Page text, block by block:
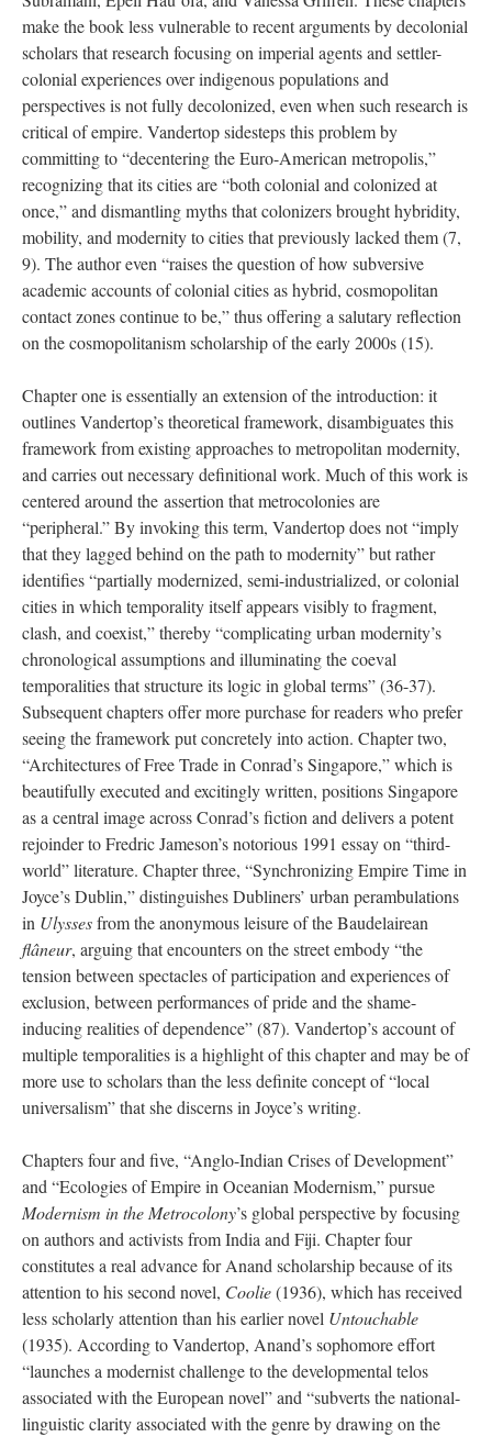
make the book less vulnerable to recent arguments by decolonial
scholars that research focusing on imperial agents and settler-
colonial experiences over indigenous populations and
perspectives is not fully decolonized, even when such research is
critical of empire. Vandertop sidesteps this problem by
committing to “decentering the Euro-American metropolis,”
recognizing that its cities are “both colonial and colonized at
once,” and dismantling myths that colonizers brought hybridity,
mobility, and modernitytocities that previously lacked them(7,
9). The author even “raises the question of how subversive
academic accounts of colonial cities as hybrid, cosmopolitan
contact zones continue to be,” thus offering a salutary reflection
on the cosmopolitanism scholarship of the early 2000s(15).
Chapter one is essentially an extension of the introduction: it
outlines Vandertop’s theoretical framework, disambiguates this
framework from existing approaches to metropolitan modernity,
and carries out necessary definitional work. Much of this work is
centered around the assertion that metrocolonies are
“peripheral.” By invoking this term, Vandertop does not “imply
that they lagged behind on the path to modernity” but rather
identifies “partially modernized, semi-industrialized, or colonial
cities in which temporality itself appears visibly to fragment,
clash, and coexist,” thereby “complicating urban modernity’s
chronological assumptions and illuminating the coeval
temporalities that structure its logic in global terms” (36-37).
Subsequent chapters offer more purchase for readers who prefer
seeing the framework put concretely into action. Chapter two,
“Architectures of Free Trade in Conrad’s Singapore,” which is
beautifully executed and excitingly written, positions Singapore
as a central image across Conrad’s fiction and delivers a potent
rejoinder to Fredric Jameson’s notorious 1991 essay on “third-
world” literature. Chapter three, “Synchronizing Empire Time in
Joyce’s Dublin,” distinguishes Dubliners’ urban perambulations
in Ulyssesfrom the anonymous leisure of the Baudelairean
flâneur, arguing that encounters on the street embody “the
tension between spectacles of participation and experiences of
exclusion, between performances of pride and the shame-
inducing realities of dependence” (87). Vandertop’s account of
multiple temporalities is a highlight of this chapter and may be of
more use to scholars than the less definite concept of “local
universalism” that she discerns in Joyce’s writing.
Chapters four and five, “Anglo-Indian Crises of Development”
and “Ecologies of Empire in Oceanian Modernism,” pursue
Modernism in the Metrocolony’s global perspective by focusing
on authors and activists from India and Fiji. Chapter four
constitutes a real advance for Anand scholarship because of its
attention to his second novel, Coolie(1936), which has received
less scholarly attention than his earlier novel Untouchable
(1935). According to Vandertop, Anand’s sophomore effort
“launches a modernist challenge to the developmental telos
associated with the European novel” and “subverts the national-
linguistic clarity associated with the genre by drawing on the